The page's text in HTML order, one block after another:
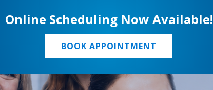
Online Scheduling Now Available!
BOOK APPOINTMENT